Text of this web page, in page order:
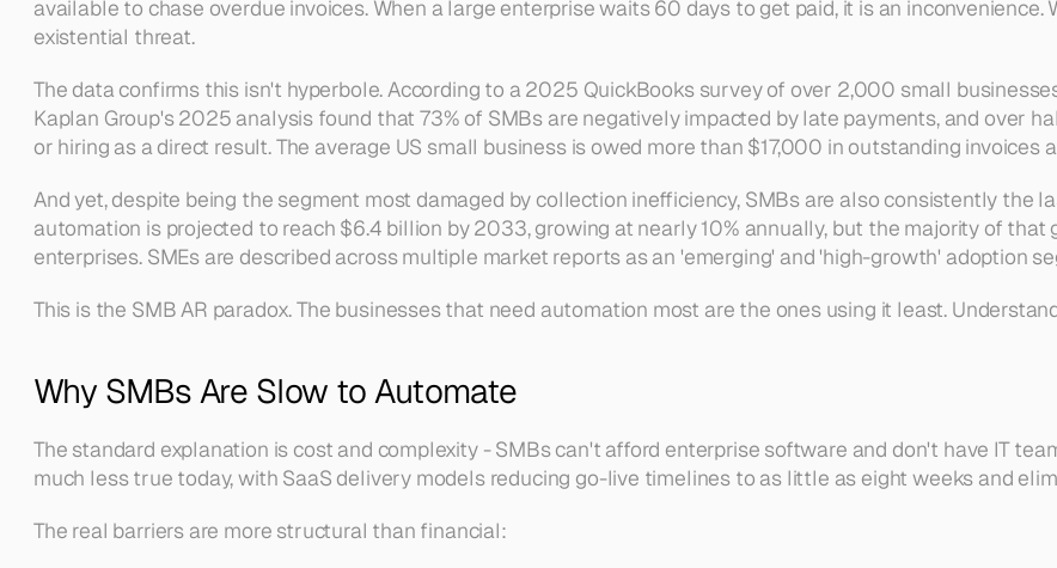
available to chase overdue invoices. When a large enterprise waits 60 days to get paid, it is an
existential threat.
The data confirms this isn't hyperbole. According to a 2025 QuickBooks survey of over 2,000 small
Kaplan Group's 2025 analysis found that 73% of SMBs are negatively impacted by late payments, and over
or hiring as a direct result. The average US small business is owed more than $17,000 in outstanding invoices
And yet, despite being the segment most damaged by collection inefficiency, SMBs are also consistently the
automation is projected to reach $6.4 billion by 2033, growing at nearly 10% annually, but the majority of
enterprises. SMEs are described across multiple market reports as an 'emerging' and 'high-growth' adoption
This is the SMB AR paradox. The businesses that need automation most are the ones using it least.
Why SMBs Are Slow to Automate
The standard explanation is cost and complexity - SMBs can't afford enterprise software and don't have IT
much less true today, with SaaS delivery models reducing go-live timelines to as little as eight weeks and
The real barriers are more structural than financial: